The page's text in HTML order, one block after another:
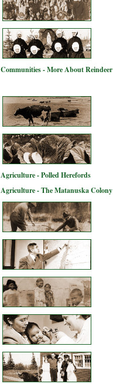
Communities - More About Reindeer
Agriculture - Polled Herefords
Agriculture - The Matanuska Colony